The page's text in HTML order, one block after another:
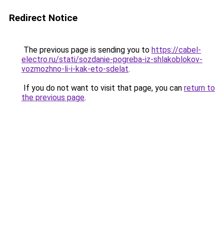
Redirect Notice
The previous page is sending you to https://cabel-
electro.ru/stati/sozdanie-pogreba-iz-shlakoblokov-
vozmozhno-li-i-kak-eto-sdelat.
If you do not want to visit that page, you can return to
the previous page.